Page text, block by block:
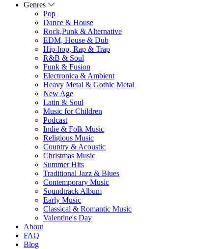
Genres
Pop
Dance & House
Rock,Punk & Alternative
EDM, House & Dub
Hip-hop, Rap & Trap
R&B & Soul
Funk & Fusion
Electronica & Ambient
Heavy Metal & Gothic Metal
New Age
Latin & Soul
Music for Children
Podcast
Indie & Folk Music
Religious Music
Country & Acoustic
Christmas Music
Summer Hits
Traditional Jazz & Blues
Contemporary Music
Soundtrack Album
Early Music
Classical & Romantic Music
Valentine's Day
About
FAQ
Blog